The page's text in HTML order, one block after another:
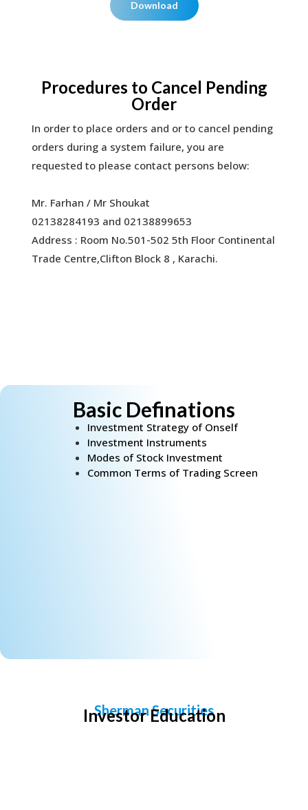
Download
Procedures to Cancel Pending
Order
In order to place orders and or to cancel pending
orders during a system failure, you are
requested to please contact persons below:
Mr. Farhan / Mr Shoukat
02138284193 and 02138899653
Address : Room No.501-502 5th Floor Continental
Trade Centre,Clifton Block 8 , Karachi.
Basic Definations
Investment Strategy of Onself
Investment Instruments
Modes of Stock Investment
Common Terms of Trading Screen
Sherman Securities
Investor Education